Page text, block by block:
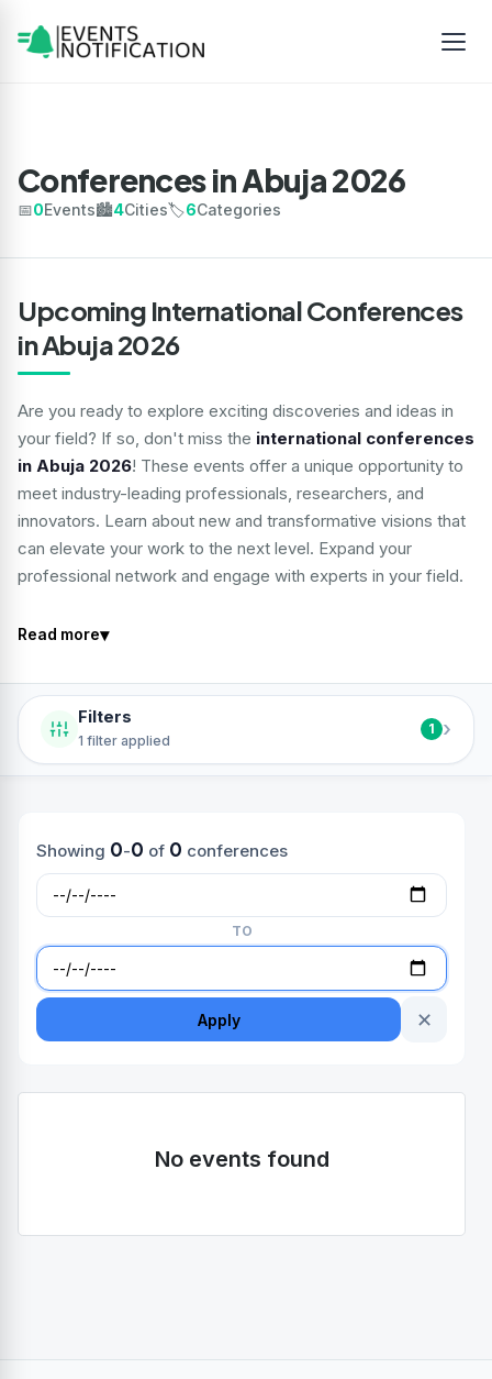
Conferences in Abuja 2026
📅0Events🏙️4Cities🏷️6Categories
Upcoming International Conferences
in Abuja 2026
Are you ready to explore exciting discoveries and ideas in
your field? If so, don't miss the international conferences
in Abuja 2026! These events offer a unique opportunity to
meet industry-leading professionals, researchers, and
innovators. Learn about new and transformative visions that
can elevate your work to the next level. Expand your
professional network and engage with experts in your field.
Read more▾
Filters
1 filter applied
1 ›
Showing 0-0 of 0 conferences
TO
Apply ✕
No events found